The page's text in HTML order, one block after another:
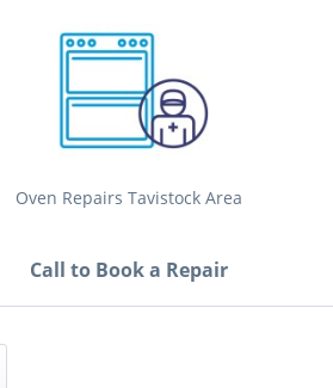
Oven Repairs Tavistock Area
Call to Book a Repair